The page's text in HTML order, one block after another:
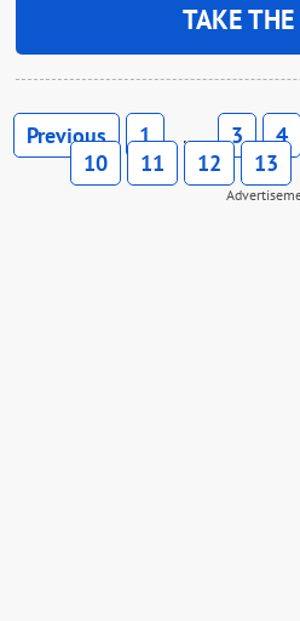
TAKE
Previous 1 … 3 4
10
11 12 13